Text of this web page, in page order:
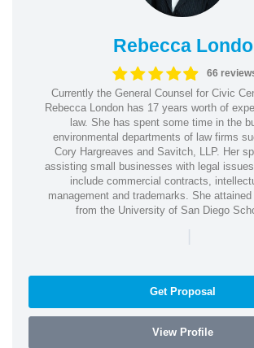
Rebecca
66
Currently the General Counsel for Civic
Rebecca London has 17 years worth of
law. She has spent some time in the
environmental departments of law firms
Cory Hargreaves and Savitch, LLP. Her
assisting small businesses with legal
include commercial contracts,
management and trademarks. She
from the University of San Diego
|
Get Proposal
View Profile